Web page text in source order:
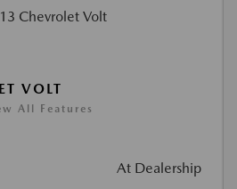
VOLT
All Features
At Dealership